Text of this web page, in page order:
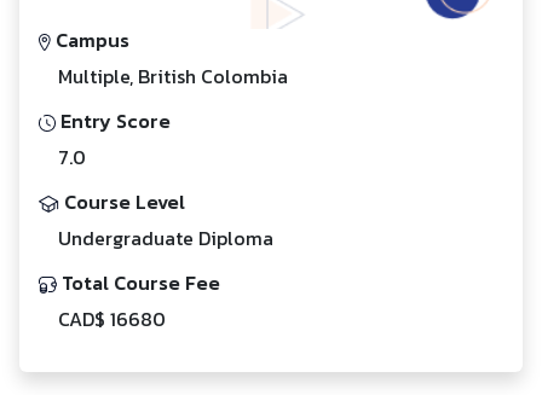
Campus
Multiple, British Colombia
Entry Score
7.0
Course Level
Undergraduate Diploma
Total Course Fee
CAD$ 16680